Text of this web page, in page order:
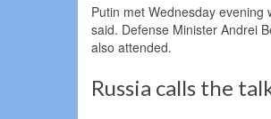
Putin met Wednesday
said. Defense Minister Andrei
also attended.
Russia calls the